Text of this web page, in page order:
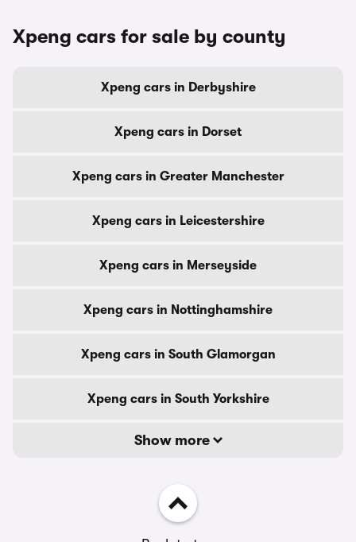
Xpeng cars for sale by county
Xpeng cars in Derbyshire
Xpeng cars in Dorset
Xpeng cars in Greater Manchester
Xpeng cars in Leicestershire
Xpeng cars in Merseyside
Xpeng cars in Nottinghamshire
Xpeng cars in South Glamorgan
Xpeng cars in South Yorkshire
Show more